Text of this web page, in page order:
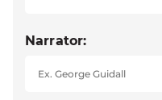
Narrator: